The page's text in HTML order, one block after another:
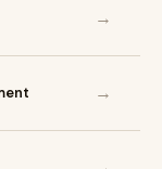
→
→